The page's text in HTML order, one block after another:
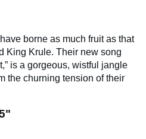
borne as much fruit as that
King Krule. Their new song
is a gorgeous, wistful jangle
the churning tension of their